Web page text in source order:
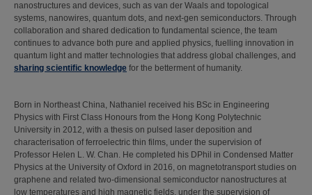
nanostructures and devices, such as van der Waals and topological
systems, nanowires, quantum dots, and next-gen semiconductors. Through
collaboration and shared dedication to fundamental science, the team
continues to advance both pure and applied physics, fuelling innovation in
quantum light and matter technologies that address global challenges, and
sharing scientific knowledge for the betterment of humanity.
Born in Northeast China, Nathaniel received his BSc in Engineering
Physics with First Class Honours from the Hong Kong Polytechnic
University in 2012, with a thesis on pulsed laser deposition and
characterisation of ferroelectric thin films, under the supervision of
Professor Helen L. W. Chan. He completed his DPhil in Condensed Matter
Physics at the University of Oxford in 2016, on magnetotransport studies on
graphene and related two-dimensional semiconductor nanostructures at
low temperatures and high magnetic fields, under the supervision of